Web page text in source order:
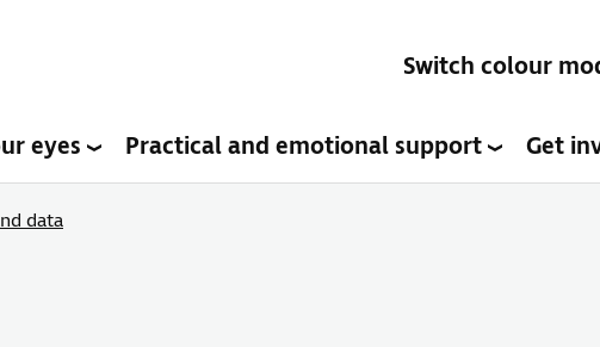
Switch colour
eyes Practical and emotional support Get
data